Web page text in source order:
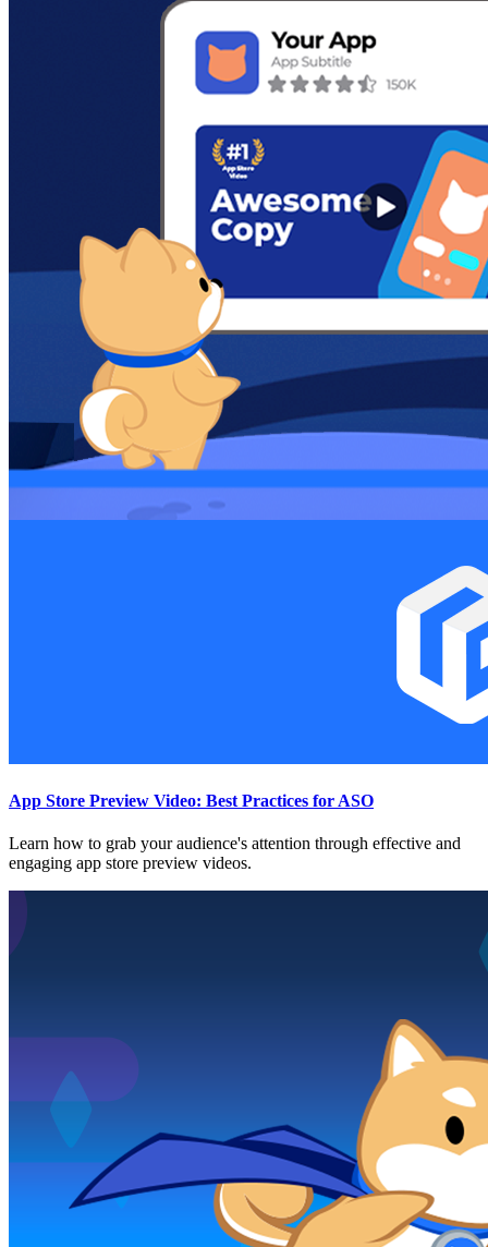
App Store Preview Video: Best Practices for ASO
Learn how to grab your audience's attention through effective and
engaging app store preview videos.